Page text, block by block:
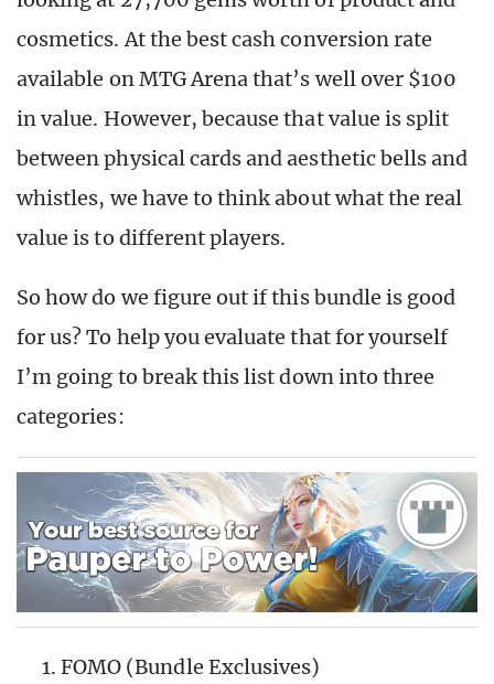
cosmetics. At the best cash conversion rate
available on MTG Arena that’s well over $100
in value. However, because that value is split
between physical cards and aesthetic bells and
whistles, we have to think about what the real
value is to different players.
So how do we figure out if this bundle is good
for us? To help you evaluate that for yourself
I’m going to break this list down into three
categories:
FOMO (Bundle Exclusives)